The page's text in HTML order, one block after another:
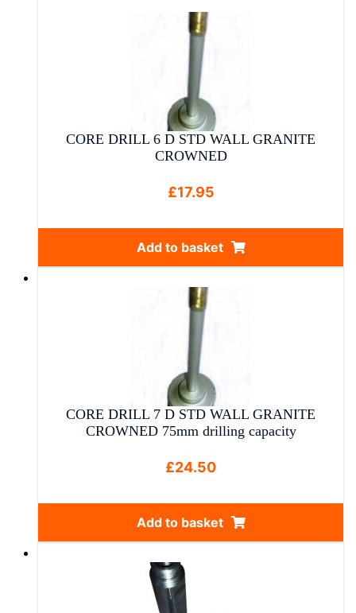
CORE DRILL 6 D STD WALL GRANITE
CROWNED
£17.95
Add to basket
CORE DRILL 7 D STD WALL GRANITE
CROWNED 75mm drilling capacity
£24.50
Add to basket